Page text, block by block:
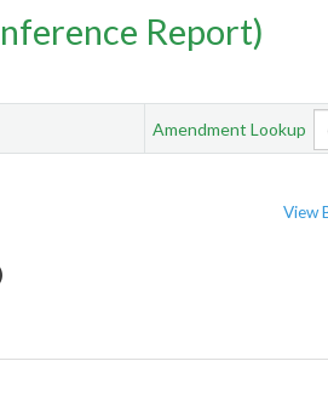
Report)
Amendment Lookup
View